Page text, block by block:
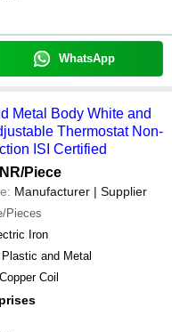
WhatsApp
Metal Body White and
Thermostat Non-
ISI Certified
/Piece
Manufacturer | Supplier
Pieces
Iron
and Metal
Copper Coil